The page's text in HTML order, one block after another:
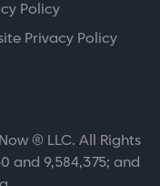
Privacy Policy
and 9,584,375; and